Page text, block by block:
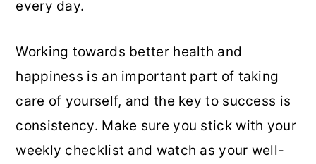
every day.
Working towards better health and
happiness is an important part of taking
care of yourself, and the key to success is
consistency. Make sure you stick with your
weekly checklist and watch as your well-